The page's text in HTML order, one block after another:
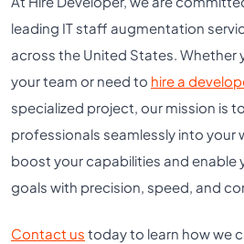
leading IT staff augmentation
across the United States. Whether
your team or need to hire a
specialized project, our mission is
professionals seamlessly into your
boost your capabilities and enable
goals with precision, speed, and
Contact us today to learn how we